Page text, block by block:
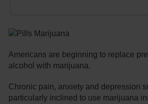
Americans are beginning to replace
alcohol with marijuana.
Chronic pain, anxiety and depression
particularly inclined to use marijuana